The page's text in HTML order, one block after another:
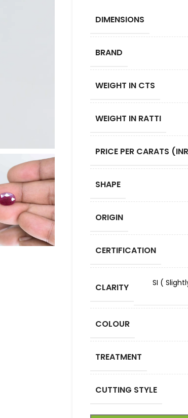
DIMENSIONS
BRAND
WEIGHT IN CTS
WEIGHT IN RATTI
PRICE PER CARATS
SHAPE
ORIGIN
CERTIFICATION
CLARITY
SI (
COLOUR
TREATMENT
CUTTING STYLE